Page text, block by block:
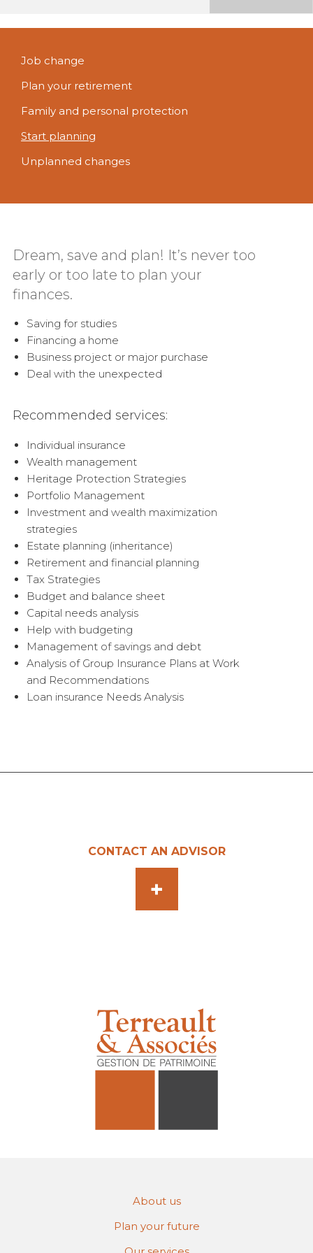
Dream, save and plan! It’s never too
early or too late to plan your
finances.
Saving for studies
Financing a home
Business project or major purchase
Deal with the unexpected
Recommended services:
Individual insurance
Wealth management
Heritage Protection Strategies
Portfolio Management
Investment and wealth maximization
strategies
Estate planning (inheritance)
Retirement and financial planning
Tax Strategies
Budget and balance sheet
Capital needs analysis
Help with budgeting
Management of savings and debt
Analysis of Group Insurance Plans at Work
and Recommendations
Loan insurance Needs Analysis
Job change
Plan your retirement
Family and personal protection
Start planning
Unplanned changes
CONTACT AN ADVISOR
+
About us
Plan your future